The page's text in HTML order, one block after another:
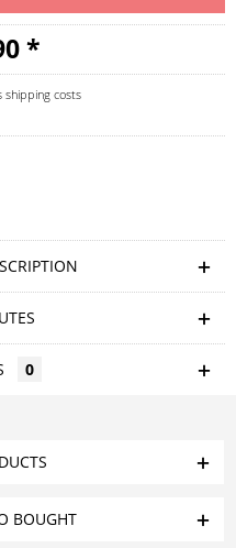
*
shipping costs
0
BOUGHT